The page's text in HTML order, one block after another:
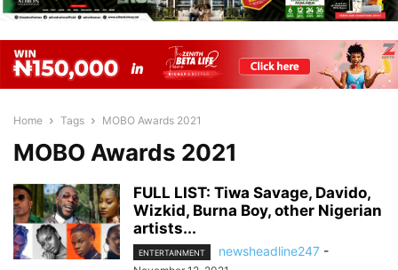
Home Tags MOBO Awards 2021
MOBO Awards 2021
FULL LIST: Tiwa Savage, Davido,
Wizkid, Burna Boy, other Nigerian
artists...
ENTERTAINMENT newsheadline247 -